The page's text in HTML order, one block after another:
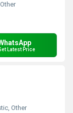
Other
Latest Price
Other